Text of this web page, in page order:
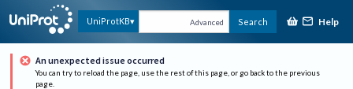
UniProtKB Advanced Search Help
An unexpected issue occurred
You can try to reload the page, use the rest of this page, or go back to the previous
page.